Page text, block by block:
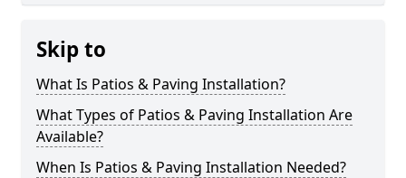
Skip to
What Is Patios & Paving Installation?
What Types of Patios & Paving Installation Are
Available?
When Is Patios & Paving Installation Needed?